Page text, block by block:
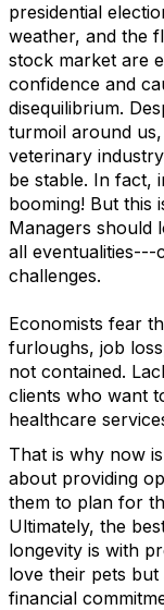
presidential
weather, and the
stock market are
confidence and
disequilibrium.
turmoil around
veterinary
be stable. In fact,
booming! But this
Managers should
all eventualities---
challenges.
Economists fear
furloughs, job
not contained.
clients who want
healthcare
That is why now
about providing
them to plan for
Ultimately, the
longevity is with
love their pets
financial